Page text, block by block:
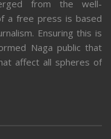
from the well-
a free press is based
Ensuring this is
Naga public that
affect all spheres of